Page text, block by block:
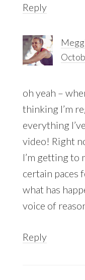
Reply
oh yeah –
thinking I’m
everything
video! Right
I’m getting to
certain paces
what has
voice of
Reply